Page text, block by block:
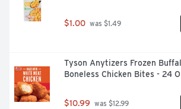
$1.00 was $1.49
Tyson Anytizers Frozen
Boneless Chicken Bites - 24
$10.99 was $12.99